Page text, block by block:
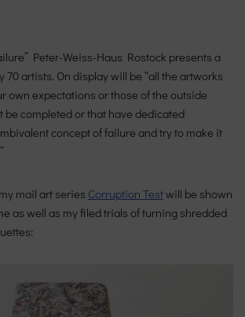
Peter-Weiss-Haus Rostock presents a
70 artists. On display will be “all the artworks
own expectations or those of the outside
be completed or that have dedicated
concept of failure and try to make it
mail art series Corruption Testwill be shown
as well as my filed trials of turning shredded